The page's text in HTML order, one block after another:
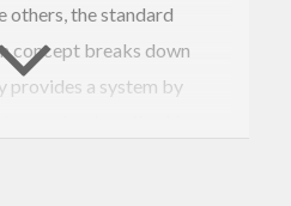
others, the standard
concept breaks down
provides a system by